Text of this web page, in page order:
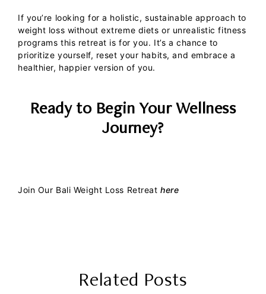
If you’re looking for a holistic, sustainable approach to
weight loss without extreme diets or unrealistic fitness
programs this retreat is for you. It’s a chance to
prioritize yourself, reset your habits, and embrace a
healthier, happier version of you.
Ready to Begin Your Wellness
Journey?
Join Our Bali Weight Loss Retreathere
Related Posts